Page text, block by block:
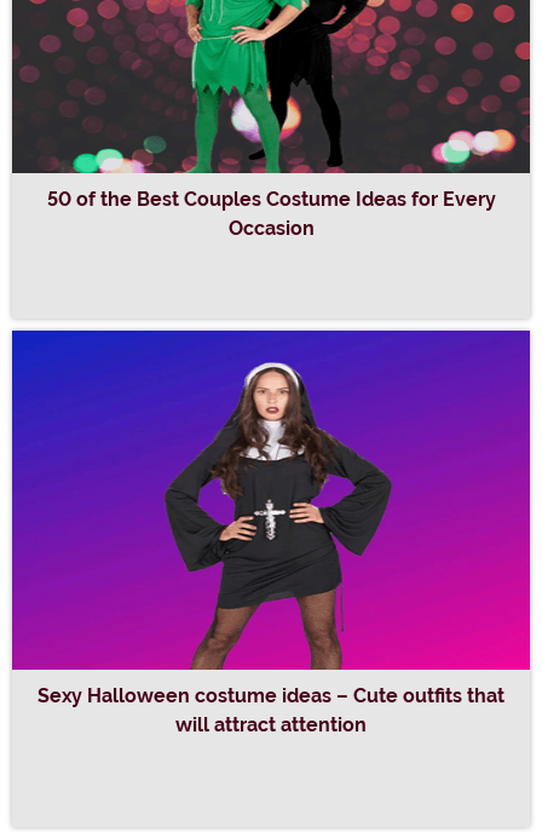
50 of the Best Couples Costume Ideas for Every
Occasion
Sexy Halloween costume ideas – Cute outfits that
will attract attention